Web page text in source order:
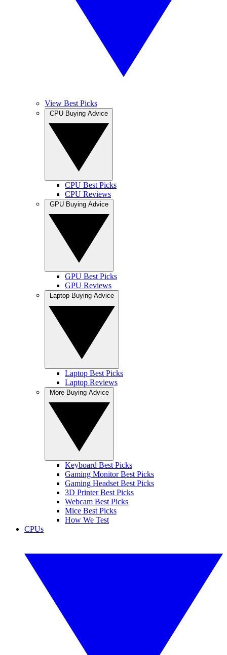
View Best Picks
CPU Best Picks
CPU Reviews
GPU Best Picks
GPU Reviews
Laptop Best Picks
Laptop Reviews
Keyboard Best Picks
Gaming Monitor Best Picks
Gaming Headset Best Picks
3D Printer Best Picks
Webcam Best Picks
Mice Best Picks
How We Test
CPUs